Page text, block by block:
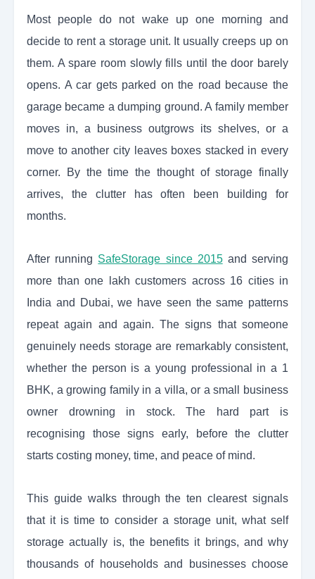
Most people do not wake up one morning and
decide to rent a storage unit. It usually creeps up on
them. A spare room slowly fills until the door barely
opens. A car gets parked on the road because the
garage became a dumping ground. A family member
moves in, a business outgrows its shelves, or a
move to another city leaves boxes stacked in every
corner. By the time the thought of storage finally
arrives, the clutter has often been building for
months.
After running SafeStorage since 2015 and serving
more than one lakh customers across 16 cities in
India and Dubai, we have seen the same patterns
repeat again and again. The signs that someone
genuinely needs storage are remarkably consistent,
whether the person is a young professional in a 1
BHK, a growing family in a villa, or a small business
owner drowning in stock. The hard part is
recognising those signs early, before the clutter
starts costing money, time, and peace of mind.
This guide walks through the ten clearest signals
that it is time to consider a storage unit, what self
storage actually is, the benefits it brings, and why
thousands of households and businesses choose